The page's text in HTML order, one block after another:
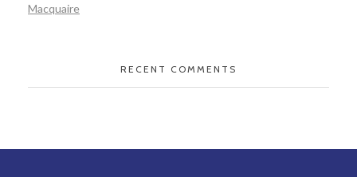
Macquaire
RECENT COMMENTS